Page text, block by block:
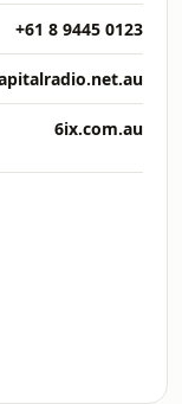
+61 8 9445 0123
6ix.com.au